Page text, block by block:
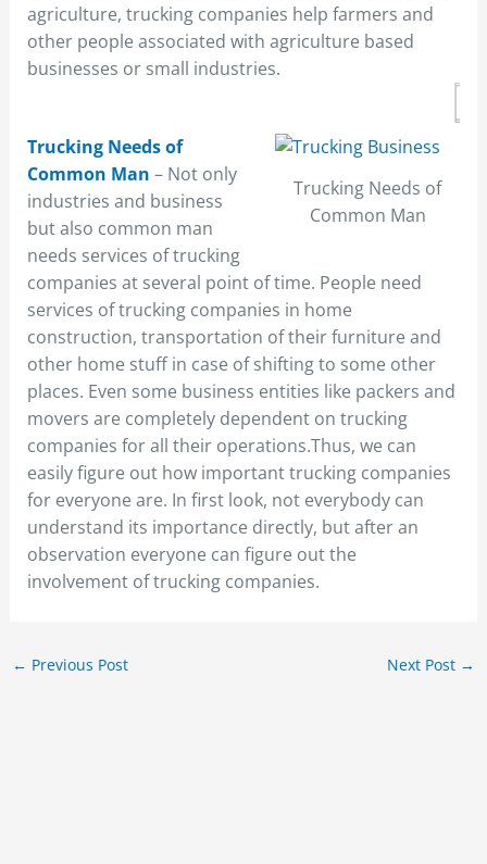
agriculture, trucking companies help farmers and
other people associated with agriculture based
businesses or small industries.
Trucking Needs of
Common Man
Trucking Needs of
Common Man – Not only
industries and business
but also common man
needs services of trucking
companies at several point of time. People need
services of trucking companies in home
construction, transportation of their furniture and
other home stuff in case of shifting to some other
places. Even some business entities like packers and
movers are completely dependent on trucking
companies for all their operations.Thus, we can
easily figure out how important trucking companies
for everyone are. In first look, not everybody can
understand its importance directly, but after an
observation everyone can figure out the
involvement of trucking companies.
← Previous Post Next Post →